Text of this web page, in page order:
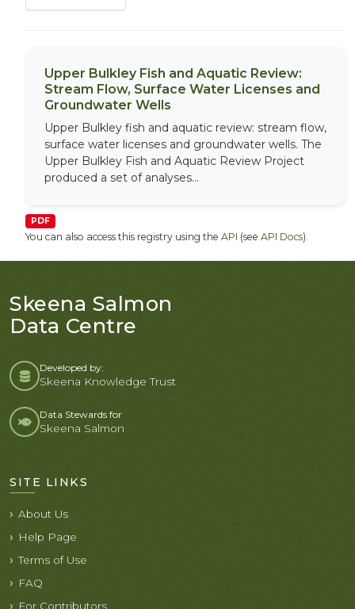
Upper Bulkley Fish and Aquatic Review:
Stream Flow, Surface Water Licenses and
Groundwater Wells
Upper Bulkley fish and aquatic review: stream flow,
surface water licenses and groundwater wells. The
Upper Bulkley Fish and Aquatic Review Project
produced a set of analyses...
PDF
You can also access this registry using the API (see API Docs).
Skeena Salmon
Data Centre
Developed by:
Skeena Knowledge Trust
Data Stewards for
Skeena Salmon
SITE LINKS
About Us
Help Page
Terms of Use
FAQ
For Contributors